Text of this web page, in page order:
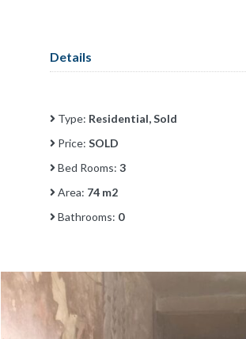
Details
Type: Residential, Sold
Price: SOLD
Bed Rooms: 3
Area: 74 m2
Bathrooms: 0